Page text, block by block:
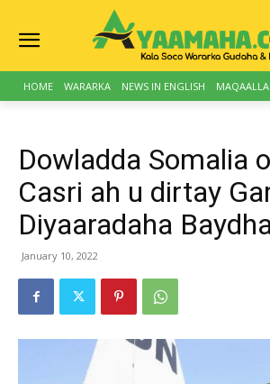
HOME WARARKA NEWS IN ENGLISH
Dowladda Somalia
Casri ah u dirtay
Diyaaradaha
January 10, 2022